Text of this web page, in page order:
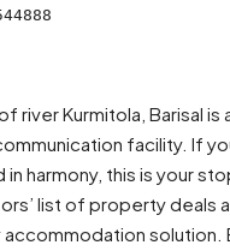
river Kurmitola, Barisal is
facility. If
in harmony, this is your
list of property deals
solution.